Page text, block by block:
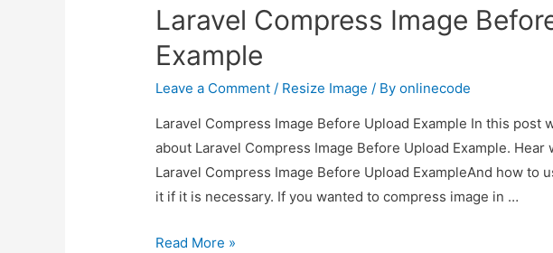
Laravel Compress Image
Example
Leave a Comment / Resize Image / Byonlinecode
Laravel Compress Image Before Upload Example In this post
about Laravel Compress Image Before Upload Example.
Laravel Compress Image Before Upload ExampleAnd how to
it if it is necessary. If you wanted to compress image in …
Laravel
Read More »